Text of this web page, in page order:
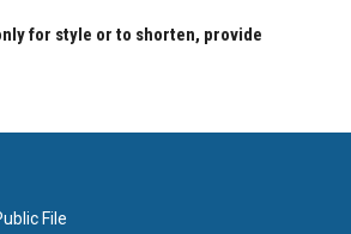
for style or to shorten, provide
File